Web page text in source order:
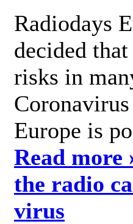
Radiodays
decided
risks in
Europe is
Read more
the radio
virus